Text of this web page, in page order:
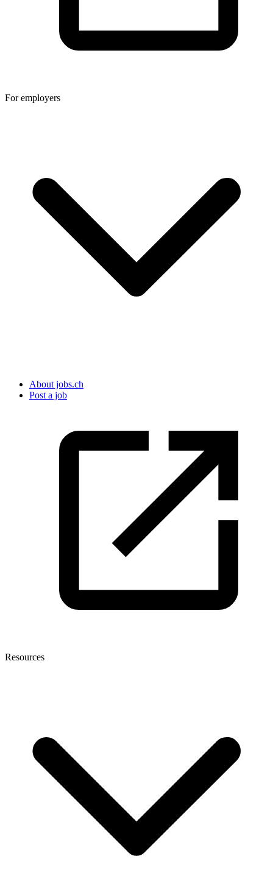
For employers
About jobs.ch
Post a job
Resources